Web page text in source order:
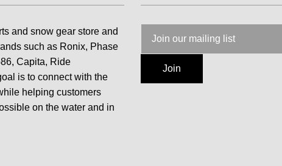
and snow gear store and
such as Ronix, Phase
Capita, Ride
is to connect with the
helping customers
on the water and in